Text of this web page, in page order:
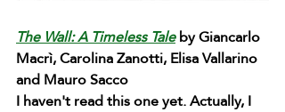
The Wall: A Timeless Tale by Giancarlo
Macrì, Carolina Zanotti, Elisa Vallarino
and Mauro Sacco
I haven't read this one yet. Actually, I